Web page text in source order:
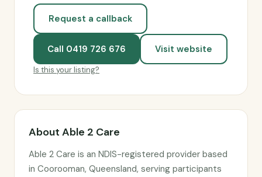
Request a callback
Call 0419 726 676 Visit website
Is this your listing?
About Able 2 Care
Able 2 Care is an NDIS-registered provider based
in Coorooman, Queensland, serving participants